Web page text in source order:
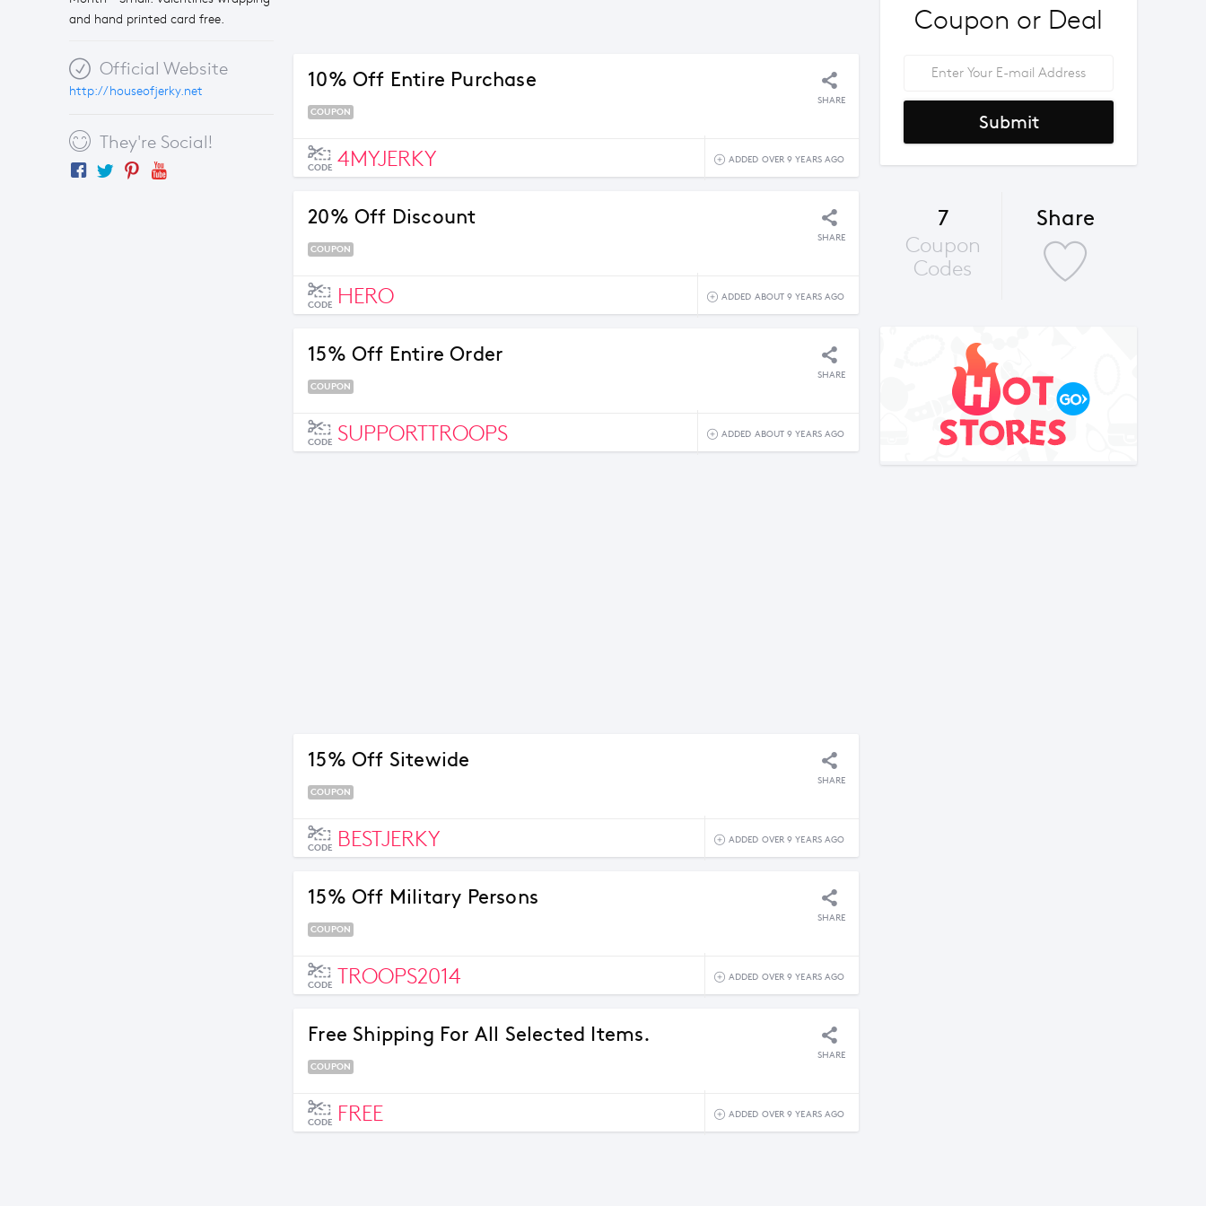
and hand printed card free.
Official Website
http://houseofjerky.net
They're Social!
10% Off Entire Purchase
SHARE
COUPON
CODE 4MYJERKY ADDED OVER 9 YEARS AGO
20% Off Discount
SHARE
COUPON
CODE HERO ADDED ABOUT 9 YEARS AGO
15% Off Entire Order
SHARE
COUPON
CODE SUPPORTTROOPS ADDED ABOUT 9 YEARS AGO
15% Off Sitewide
SHARE
COUPON
CODE BESTJERKY ADDED OVER 9 YEARS AGO
15% Off Military Persons
SHARE
COUPON
CODE TROOPS2014 ADDED OVER 9 YEARS AGO
Free Shipping For All Selected Items.
SHARE
COUPON
CODE FREE ADDED OVER 9 YEARS AGO
Coupon or Deal
Submit
7
Coupon
Codes
Share